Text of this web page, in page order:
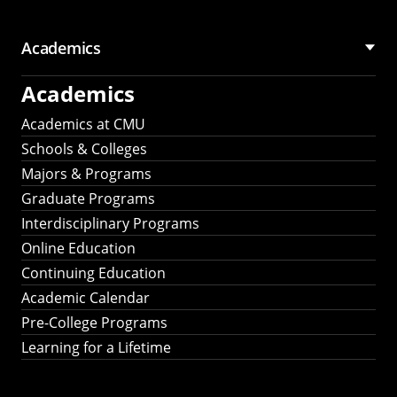
Academics
Academics
Academics at CMU
Schools & Colleges
Majors & Programs
Graduate Programs
Interdisciplinary Programs
Online Education
Continuing Education
Academic Calendar
Pre-College Programs
Learning for a Lifetime